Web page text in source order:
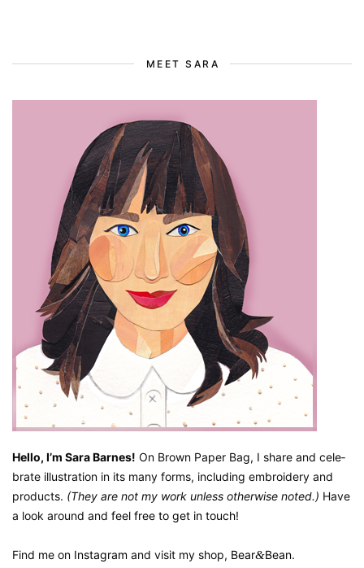
MEET SARA
Hel­lo, I’m Sara Barnes! On Brown Paper Bag, I share and cel­e­
brate illus­tra­tion in its many forms, includ­ing embroi­dery and
prod­ucts. (They are not my work unless oth­er­wise not­ed.) Have
a look around and feel free to get in touch!
Find me on Insta­gram and vis­it my shop, Bear&Bean.